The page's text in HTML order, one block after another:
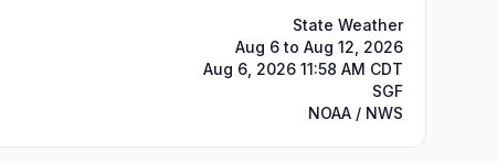
State Weather
Aug 6 to Aug 12, 2026
Aug 6, 2026 11:58 AM CDT
SGF
NOAA / NWS